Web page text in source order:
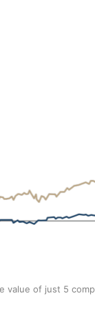
value of just 5